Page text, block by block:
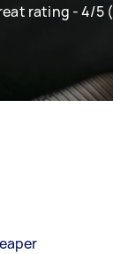
rating - 4/5